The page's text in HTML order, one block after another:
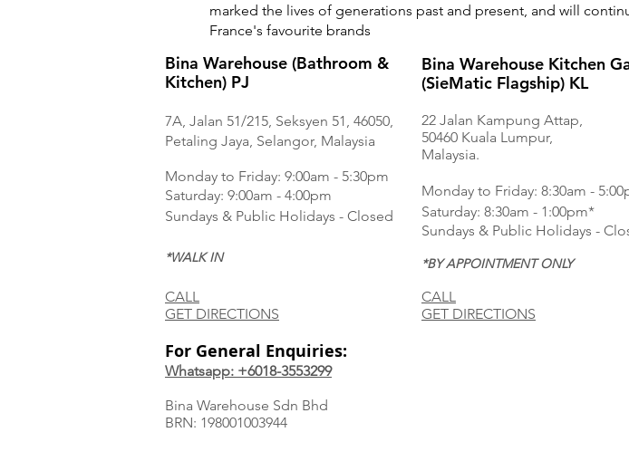
marked the lives of generations past and present, and will
France's favourite brands
Bina Warehouse (Bathroom &
Kitchen) PJ
7A, Jalan 51/215, Seksyen 51, 46050,
Petaling Jaya, Selangor, Malaysia
Monday to Friday: 9:00am - 5:30pm
Saturday: 9:00am - 4:00pm
Sundays & Public Holidays - Closed
*WALK IN
CALL
GET DIRECTIONS
For General Enquiries:
Whatsapp: +6018-3553299
Bina Warehouse Sdn Bhd
BRN: 198001003944
Bina Warehouse Kitchen
(SieMatic Flagship) KL
22 Jalan Kampung Attap,
50460 Kuala Lumpur,
Malaysia.
Monday to Friday: 8:30am -
Saturday: 8:30am - 1:00pm*
Sundays & Public Holidays -
*BY APPOINTMENT ONLY
CALL
GET DIRECTIONS